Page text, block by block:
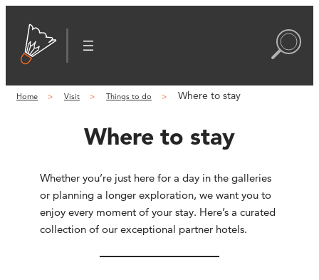
Home Visit Things to do Where to stay
Where to stay
Whether you’re just here for a day in the galleries
or planning a longer exploration, we want you to
enjoy every moment of your stay. Here’s a curated
collection of our exceptional partner hotels.